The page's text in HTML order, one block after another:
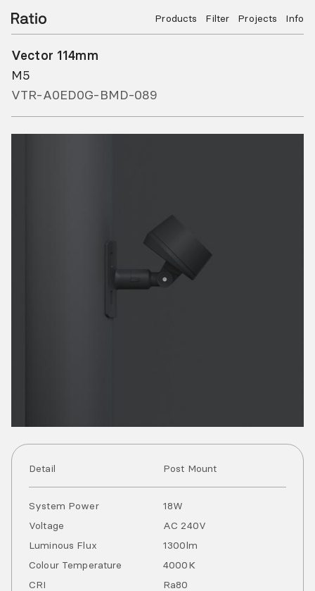
Products Filter Projects Info
Vector 114mm
M5
VTR-A0ED0G-BMD-089
Detail Post Mount
System Power 18W
Voltage
AC240V
Luminous Flux
1300lm
Colour Temperature
4000K
CRI
Ra80